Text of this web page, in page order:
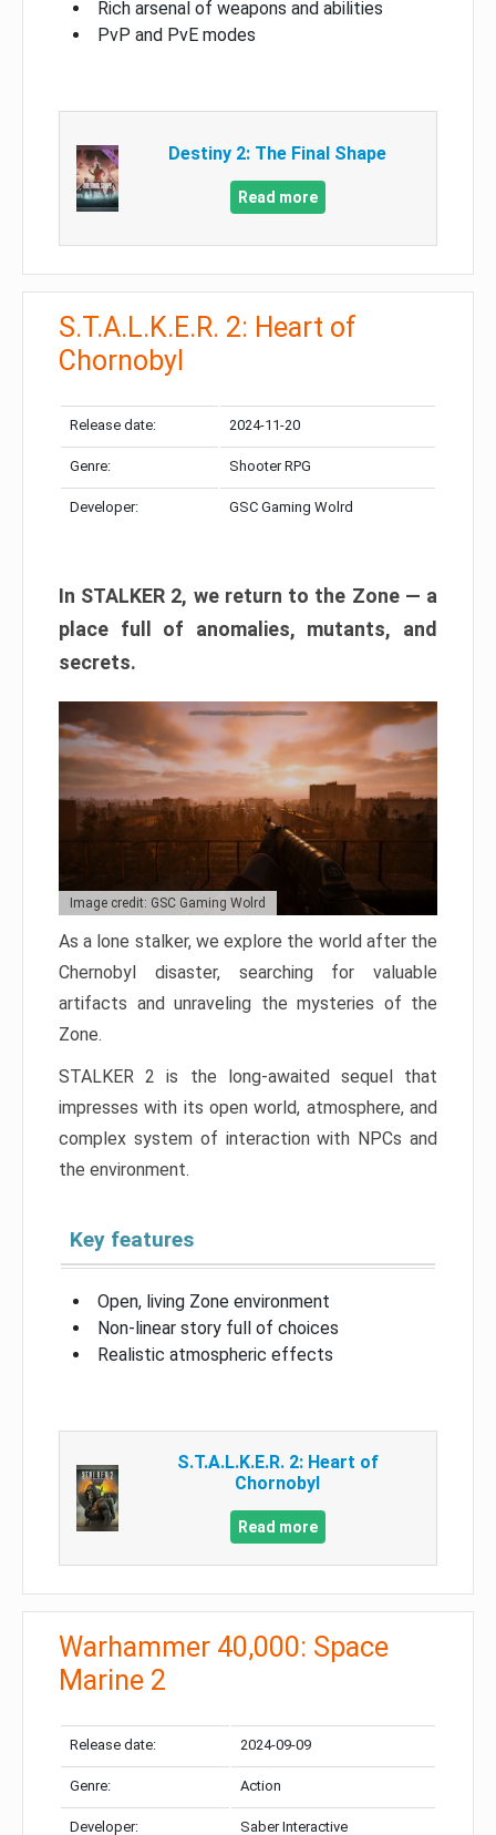
Rich arsenal of weapons and abilities
PvP and PvE modes
Destiny 2: The Final Shape
Read more
S.T.A.L.K.E.R. 2: Heart of
Chornobyl
Release date: 2024-11-20
Genre: Shooter RPG
Developer: GSC Gaming Wolrd
In STALKER 2, we return to the Zone — a
place full of anomalies, mutants, and
secrets.
Image credit: GSC Gaming Wolrd
As a lone stalker, we explore the world after the
Chernobyl disaster, searching for valuable
artifacts and unraveling the mysteries of the
Zone.
STALKER 2 is the long-awaited sequel that
impresses with its open world, atmosphere, and
complex system of interaction with NPCs and
the environment.
Key features
Open, living Zone environment
Non-linear story full of choices
Realistic atmospheric effects
S.T.A.L.K.E.R. 2: Heart of
Chornobyl
Read more
Warhammer 40,000: Space
Marine 2
Release date: 2024-09-09
Genre: Action
Developer: Saber Interactive